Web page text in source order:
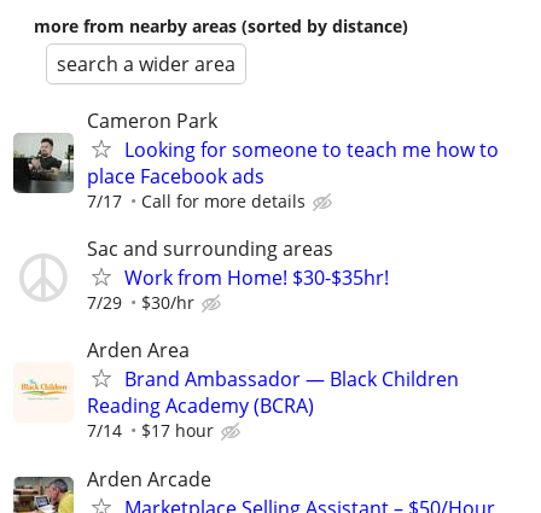
more from nearby areas (sorted by distance)
search a wider area
Cameron Park
Looking for someone to teach me how to
place Facebook ads
7/17 Call for more details
Sac and surrounding areas
Work from Home! $30-$35hr!
7/29 $30/hr
Arden Area
Brand Ambassador — Black Children
Reading Academy (BCRA)
7/14 $17 hour
Arden Arcade
Marketplace Selling Assistant – $50/Hour